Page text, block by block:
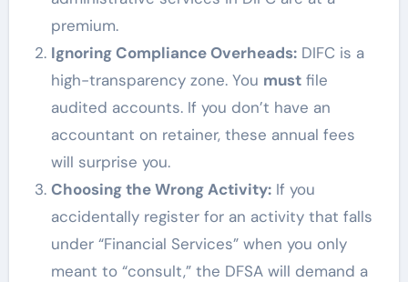
premium.
Ignoring Compliance Overheads:DIFC is a
high-transparency zone. You mustfile
audited accounts. If you don’t have an
accountant on retainer, these annual fees
will surprise you.
Choosing the Wrong Activity:If you
accidentally register for an activity that falls
under “Financial Services” when you only
meant to “consult,” the DFSA will demand a